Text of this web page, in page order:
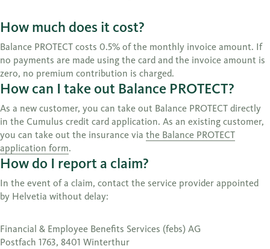
How much does it cost?
Balance PROTECT costs 0.5% of the monthly invoice amount. If
no payments are made using the card and the invoice amount is
zero, no premium contribution is charged.
How can I take out Balance PROTECT?
As a new customer, you can take out Balance PROTECT directly
in the Cumulus credit card application. As an existing customer,
you can take out the insurance via the Balance PROTECT
application form.
How do I report a claim?
In the event of a claim, contact the service provider appointed
by Helvetia without delay:
Financial & Employee Benefits Services (febs) AG
Postfach 1763, 8401 Winterthur